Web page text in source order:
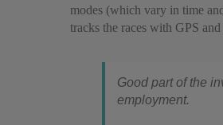
modes (which vary in time
tracks the races with GPS
Good part of the
employment.